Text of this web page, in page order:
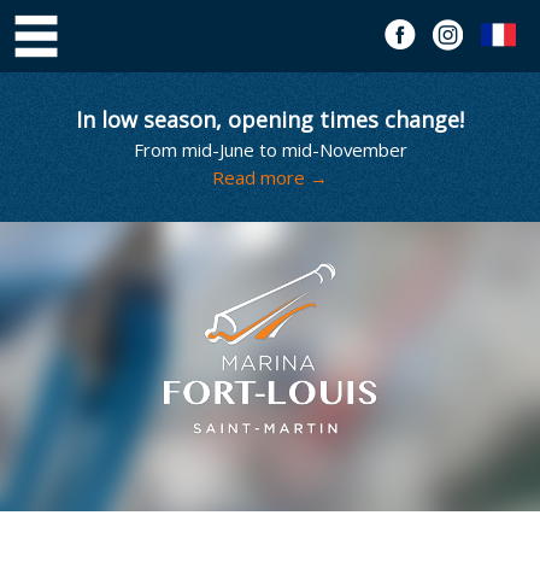
In low season, opening times change!
From mid-June to mid-November
Read more →